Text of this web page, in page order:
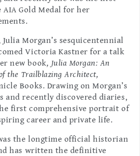
Gold Medal for her
Julia Morgan’s sesquicentennial
Victoria Kastner for a talk
new book, Julia Morgan: An
the Trailblazing Architect,
Books. Drawing on Morgan’s
and recently discovered diaries,
first comprehensive portrait of
career and private life.
the longtime official historian
has written the definitive